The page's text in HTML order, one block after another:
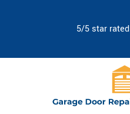
5/5 star rated